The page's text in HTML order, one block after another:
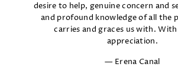
desire to help, genuine concern and
and profound knowledge of all the
carries and graces us with. With
appreciation.
Erena Canal